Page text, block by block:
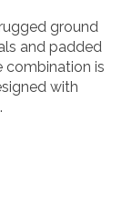
ground
and padded
combination is
with